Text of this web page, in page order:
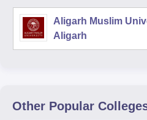
Aligarh Muslim
Aligarh
Other Popular